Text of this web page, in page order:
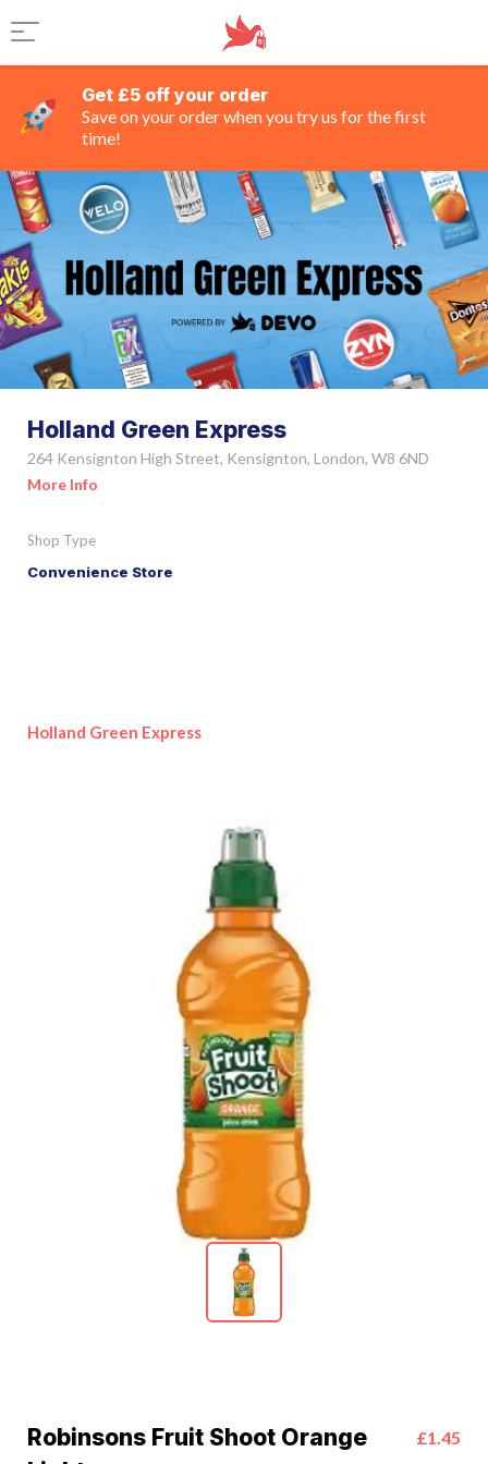
Get £5 off your order
Save on your order when you try us for the first
time!
Holland Green Express
264 Kensignton High Street, Kensignton, London, W8 6ND
More Info
Shop Type
Convenience Store
Holland Green Express
Robinsons Fruit Shoot Orange
£1.45